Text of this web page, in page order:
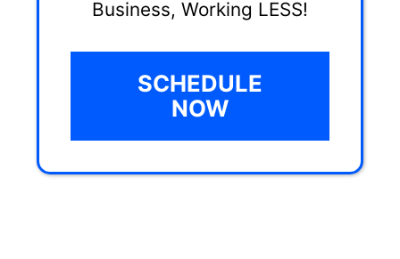
Business, Working LESS!
SCHEDULE
NOW